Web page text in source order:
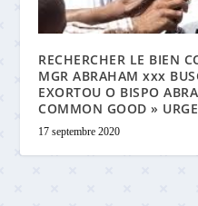
RECHERCHER LE BIEN
MGR ABRAHAM xxx
EXORTOU O BISPO
COMMON GOOD »
17 septembre 2020